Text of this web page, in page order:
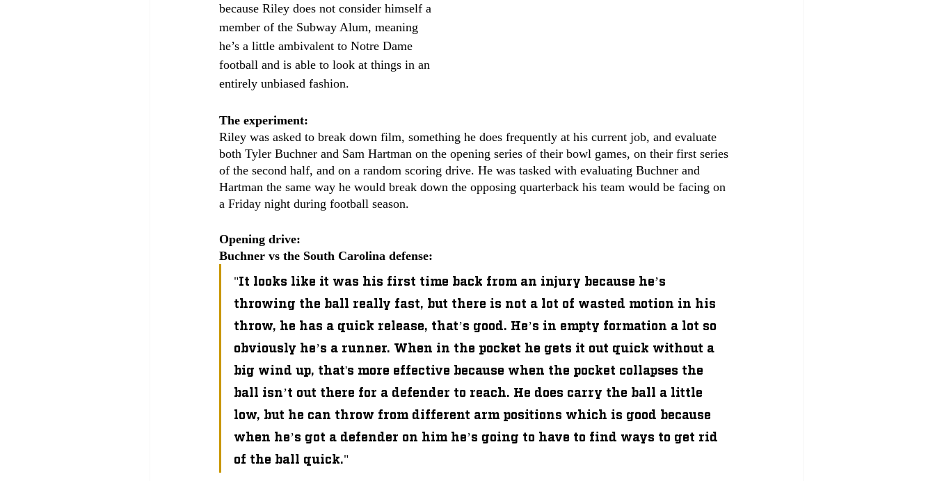
because Riley does not consider himself a
member of the Subway Alum, meaning
he’s a little ambivalent to Notre Dame
football and is able to look at things in an
entirely unbiased fashion.
The experiment:
Riley was asked to break down film, something he does frequently at his current job, and evaluate
both Tyler Buchner and Sam Hartman on the opening series of their bowl games, on their first series
of the second half, and on a random scoring drive. He was tasked with evaluating Buchner and
Hartman the same way he would break down the opposing quarterback his team would be facing on
a Friday night during football season.
Opening drive:
Buchner vs the South Carolina defense:
"It looks like it was his first time back from an injury because he’s
throwing the ball really fast, but there is not a lot of wasted motion in his
throw, he has a quick release, that’s good. He’s in empty formation a lot so
obviously he’s a runner. When in the pocket he gets it out quick without a
big wind up, that's more effective because when the pocket collapses the
ball isn’t out there for a defender to reach. He does carry the ball a little
low, but he can throw from different arm positions which is good because
when he’s got a defender on him he’s going to have to find ways to get rid
of the ball quick."